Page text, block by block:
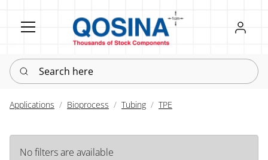
Register
Sign in
Search here
Applications Bioprocess Tubing TPE
No filters are available